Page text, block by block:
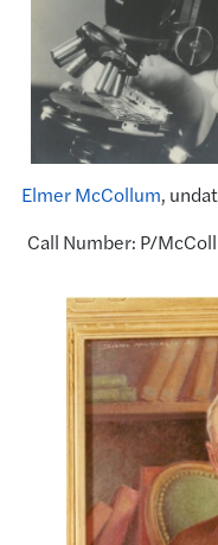
Elmer McCollum,
Call Number: P/